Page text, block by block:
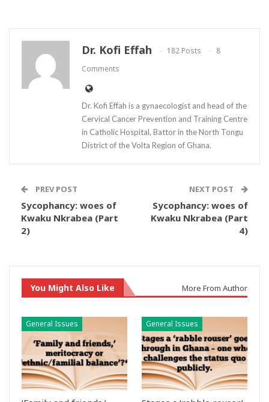
Dr. Kofi Effah 182 Posts
8
Comments
Dr. Kofi Effah is a gynaecologist and head of the
Cervical Cancer Prevention and Training Centre
in Catholic Hospital, Battor in the North Tongu
District of the Volta Region of Ghana.
PREV POST
Sycophancy: woes of
Kwaku Nkrabea (Part
2)
NEXT POST
Sycophancy: woes of
Kwaku Nkrabea (Part
4)
You Might Also Like More From Author
General Issues General Issues